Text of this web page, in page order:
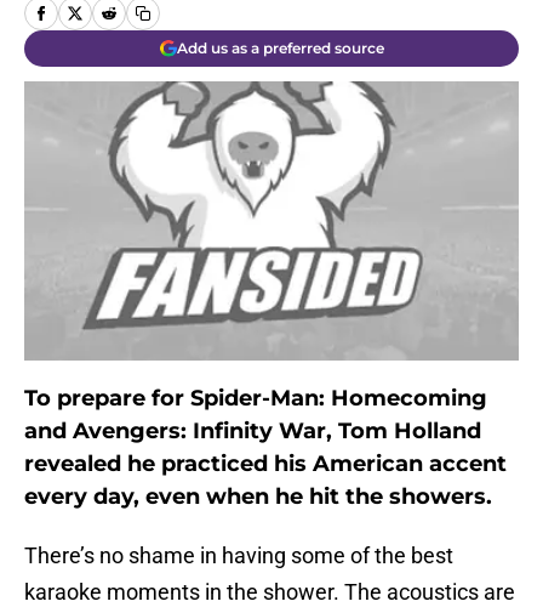
Add us as a preferred source
To prepare for Spider-Man: Homecoming
and Avengers: Infinity War, Tom Holland
revealed he practiced his American accent
every day, even when he hit the showers.
There’s no shame in having some of the best
karaoke moments in the shower. The acoustics are